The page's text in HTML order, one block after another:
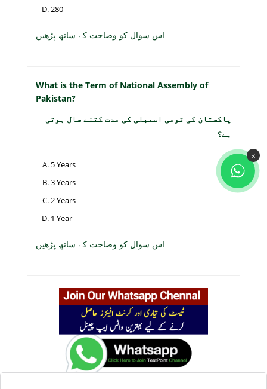
280
اس سوال کو وضاحت کے ساتھ پڑھیں
What is the Term of National Assembly of
Pakistan?
پاکستان کی قومی اسمبلی کی مدت کتنے سال ہوتی
ہے؟
5 Years
3 Years
2 Years
1 Year
اس سوال کو وضاحت کے ساتھ پڑھیں
×